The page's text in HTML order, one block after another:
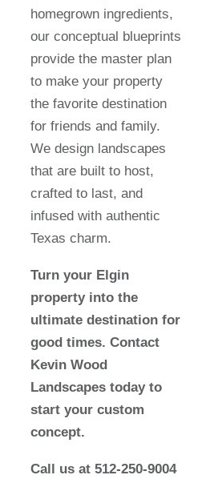
homegrown ingredients,
our conceptual blueprints
provide the master plan
to make your property
the favorite destination
for friends and family.
We design landscapes
that are built to host,
crafted to last, and
infused with authentic
Texas charm.
Turn your Elgin
property into the
ultimate destination for
good times. Contact
Kevin Wood
Landscapes today to
start your custom
concept.
Call us at 512-250-9004